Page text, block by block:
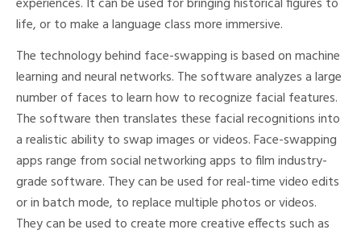
life, or to make a language class more immersive.
The technology behind face-swapping is based on machine
learning and neural networks. The software analyzes a large
number of faces to learn how to recognize facial features.
The software then translates these facial recognitions into
a realistic ability to swap images or videos. Face-swapping
apps range from social networking apps to film industry-
grade software. They can be used for real-time video edits
or in batch mode, to replace multiple photos or videos.
They can be used to create more creative effects such as